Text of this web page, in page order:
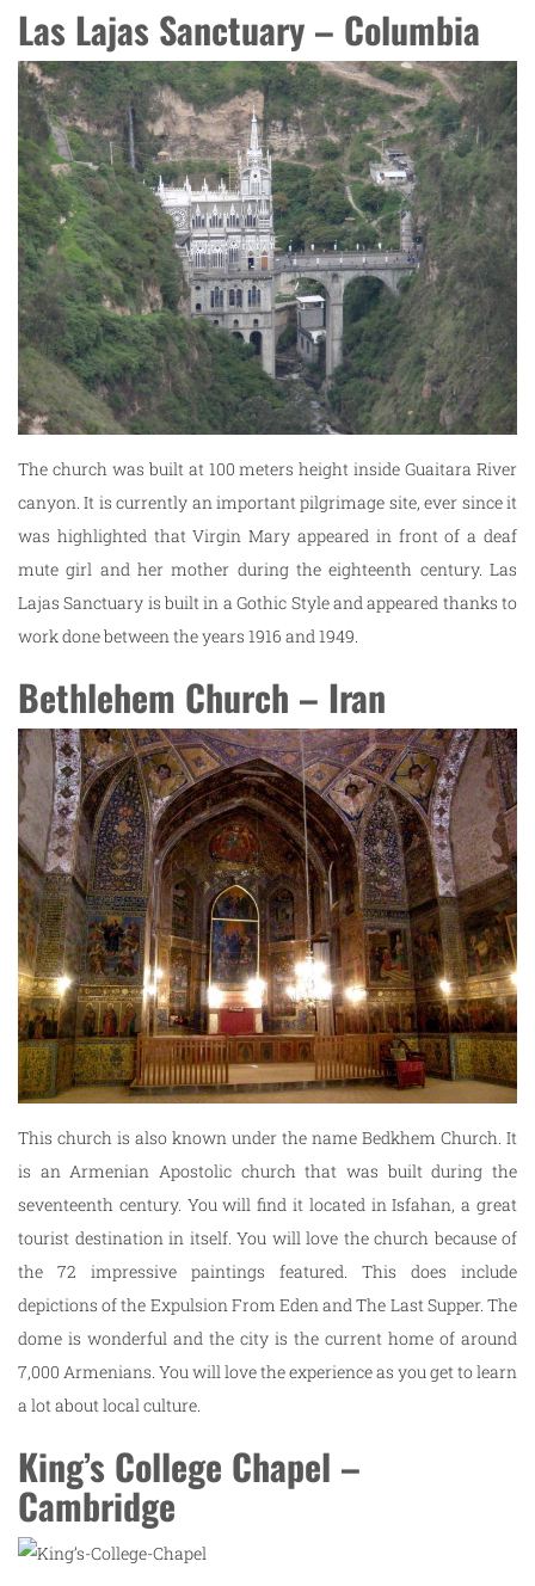
Las Lajas Sanctuary – Columbia
The church was built at 100 meters height inside Guaitara River
canyon. It is currently an important pilgrimage site, ever since it
was highlighted that Virgin Mary appeared in front of a deaf
mute girl and her mother during the eighteenth century. Las
Lajas Sanctuary is built in a Gothic Style and appeared thanks to
work done between the years 1916 and 1949.
Bethlehem Church – Iran
This church is also known under the name Bedkhem Church. It
is an Armenian Apostolic church that was built during the
seventeenth century. You will find it located in Isfahan, a great
tourist destination in itself. You will love the church because of
the 72 impressive paintings featured. This does include
depictions of the Expulsion From Eden and The Last Supper. The
dome is wonderful and the city is the current home of around
7,000 Armenians. You will love the experience as you get to learn
a lot about local culture.
King’s College Chapel –
Cambridge